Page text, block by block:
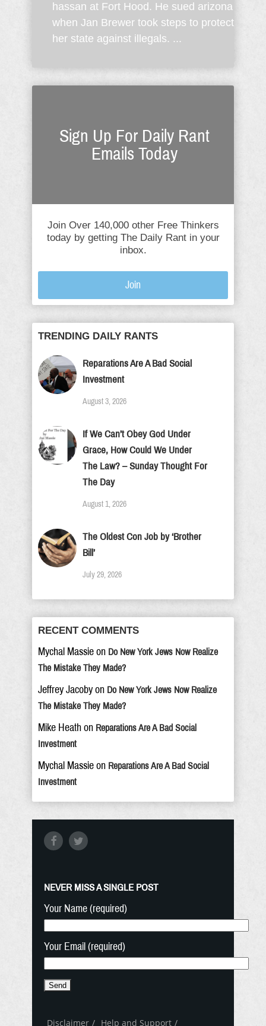
hassan at Fort Hood. He sued arizona
when Jan Brewer took steps to protect
her state against illegals. ...
Sign Up For Daily Rant
Emails Today
Join Over 140,000 other Free Thinkers
today by getting The Daily Rant in your
inbox.
Join
TRENDING DAILY RANTS
Reparations Are A Bad Social
Investment
August 3, 2026
If We Can’t Obey God Under
Grace, How Could We Under
The Law? – Sunday Thought For
The Day
August 1, 2026
The Oldest Con Job by ‘Brother
Bill’
July 29, 2026
RECENT COMMENTS
Mychal Massie on Do New York Jews Now Realize
The Mistake They Made?
Jeffrey Jacoby on Do New York Jews Now Realize
The Mistake They Made?
Mike Heath on Reparations Are A Bad Social
Investment
Mychal Massie on Reparations Are A Bad Social
Investment
NEVER MISS A SINGLE POST
Your Name (required)
Your Email (required)
Disclaimer Help and Support